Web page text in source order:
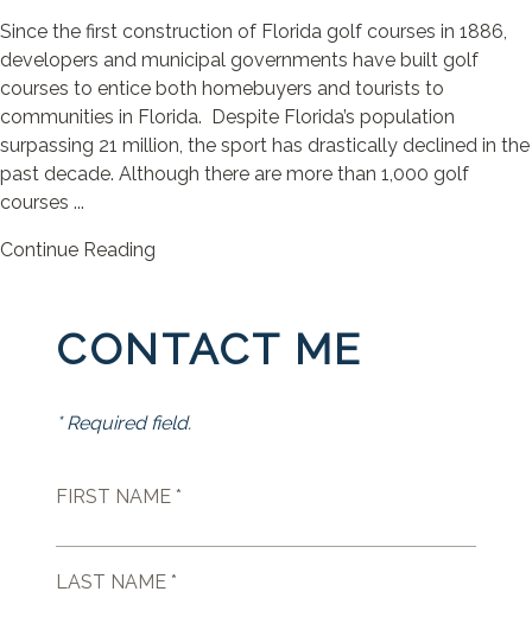
Since the first construction of Florida golf courses in 1886,
developers and municipal governments have built golf
courses to entice both homebuyers and tourists to
communities in Florida. Despite Florida’s population
surpassing 21 million, the sport has drastically declined in the
past decade. Although there are more than 1,000 golf
courses ...
Continue Reading
CONTACT ME
* Required field.
FIRST NAME *
LAST NAME *